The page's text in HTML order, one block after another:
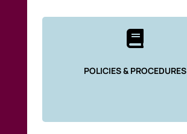

POLICIES & PROCEDURES